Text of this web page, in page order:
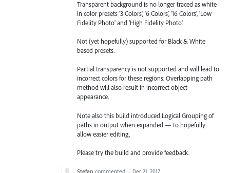
Transparent background is no longer traced as white
in color presets '3 Colors', '6 Colors', '16 Colors', 'Low
Fidelity Photo' and 'High Fidelity Photo'.
Not (yet hopefully) supported for Black & White
based presets.
Partial transparency is not supported and will lead to
incorrect colors for these regions. Overlapping path
method will also result in incorrect object
appearance.
Note also this build introduced Logical Grouping of
paths in output when expanded — to hopefully
allow easier editing,
Please try the build and provide feedback.
Stefan commented · Dec 21, 2017